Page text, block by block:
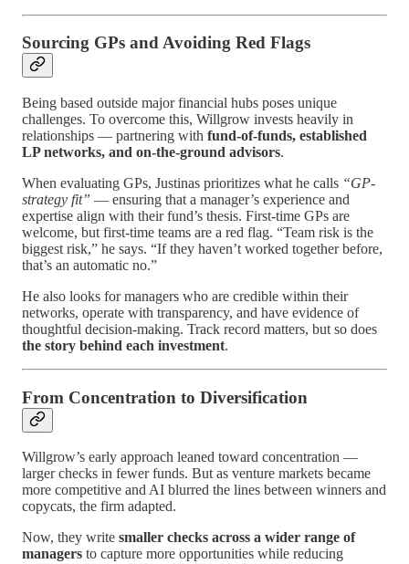
Sourcing GPs and Avoiding Red Flags
Being based outside major financial hubs poses unique
challenges. To overcome this, Willgrow invests heavily in
relationships — partnering with fund-of-funds, established
LP networks, and on-the-ground advisors.
When evaluating GPs, Justinas prioritizes what he calls “GP-
strategy fit” — ensuring that a manager’s experience and
expertise align with their fund’s thesis. First-time GPs are
welcome, but first-time teams are a red flag. “Team risk is the
biggest risk,” he says. “If they haven’t worked together before,
that’s an automatic no.”
He also looks for managers who are credible within their
networks, operate with transparency, and have evidence of
thoughtful decision-making. Track record matters, but so does
the story behind each investment.
From Concentration to Diversification
Willgrow’s early approach leaned toward concentration —
larger checks in fewer funds. But as venture markets became
more competitive and AI blurred the lines between winners and
copycats, the firm adapted.
Now, they write smaller checks across a wider range of
managers to capture more opportunities while reducing